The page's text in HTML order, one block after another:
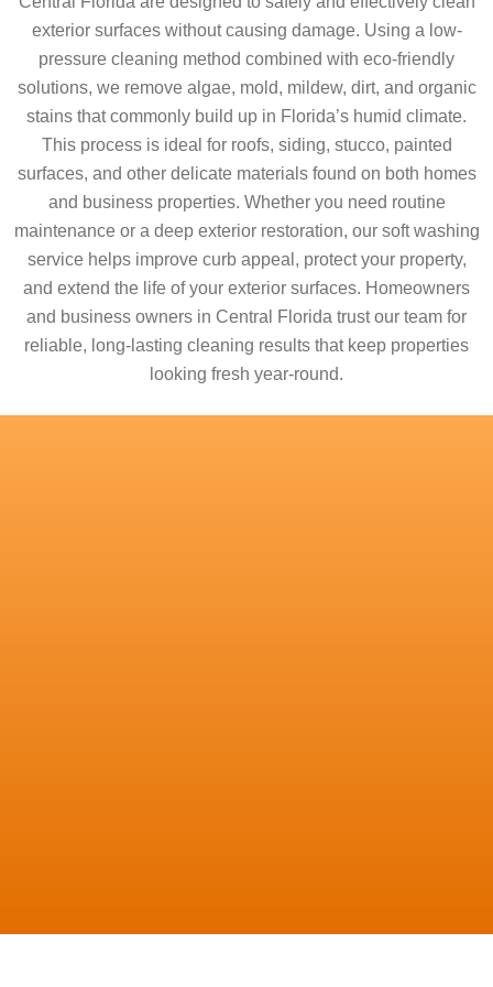
exterior surfaces without causing damage. Using a low-
pressure cleaning method combined with eco-friendly
solutions, we remove algae, mold, mildew, dirt, and organic
stains that commonly build up in Florida’s humid climate.
This process is ideal for roofs, siding, stucco, painted
surfaces, and other delicate materials found on both homes
and business properties. Whether you need routine
maintenance or a deep exterior restoration, our soft washing
service helps improve curb appeal, protect your property,
and extend the life of your exterior surfaces. Homeowners
and business owners in Central Florida trust our team for
reliable, long-lasting cleaning results that keep properties
looking fresh year-round.